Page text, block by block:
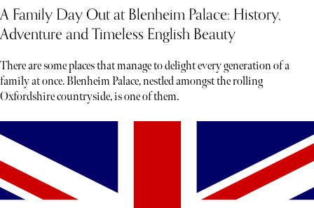
A Family Day Out at Blenheim Palace: History,
Adventure and Timeless English Beauty
There are some places that manage to delight every generation of a
family at once. Blenheim Palace, nestled amongst the rolling
Oxfordshire countryside, is one of them.